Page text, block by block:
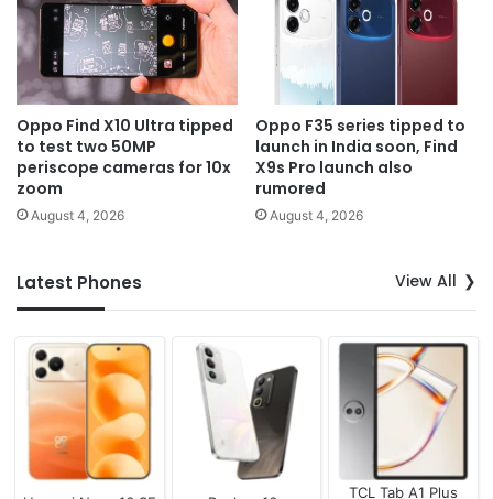
Oppo Find X10 Ultra tipped
to test two 50MP
periscope cameras for 10x
zoom
August 4, 2026
Oppo F35 series tipped to
launch in India soon, Find
X9s Pro launch also
rumored
August 4, 2026
Latest Phones View All
TCL Tab A1 Plus